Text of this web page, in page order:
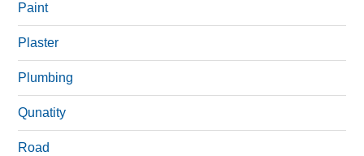
Paint
Plaster
Plumbing
Qunatity
Road